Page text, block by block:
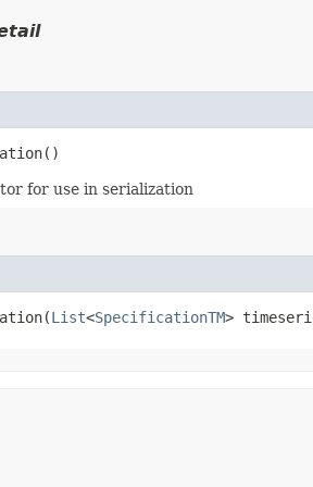
for use in serialization
List<SpecificationTM>